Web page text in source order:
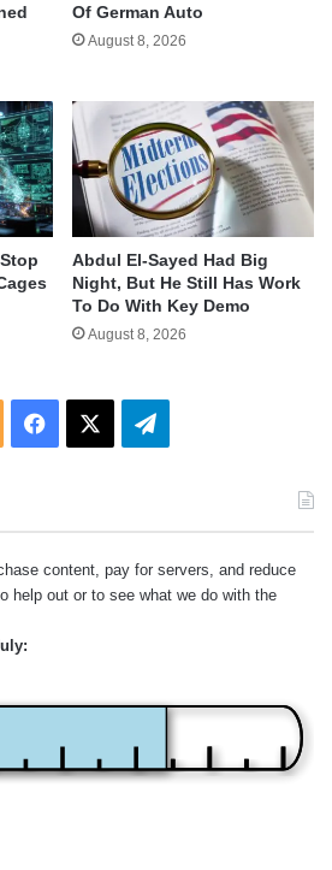
Of German Auto
August 8, 2026
Abdul El-Sayed Had Big
Night, But He Still Has Work
To Do With Key Demo
August 8, 2026
Facebook Telegram
content, pay for servers, and reduce
help out or to see what we do with the